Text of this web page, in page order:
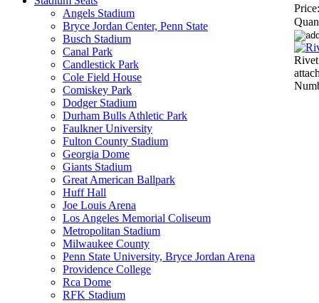
Angels Stadium
Bryce Jordan Center, Penn State
Busch Stadium
Canal Park
Candlestick Park
Cole Field House
Comiskey Park
Dodger Stadium
Durham Bulls Athletic Park
Faulkner University
Fulton County Stadium
Georgia Dome
Giants Stadium
Great American Ballpark
Huff Hall
Joe Louis Arena
Los Angeles Memorial Coliseum
Metropolitan Stadium
Milwaukee County
Penn State University, Bryce Jordan Arena
Providence College
Rca Dome
RFK Stadium
Price: